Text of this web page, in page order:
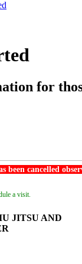
for
been cancelled
a visit.
JITSU AND